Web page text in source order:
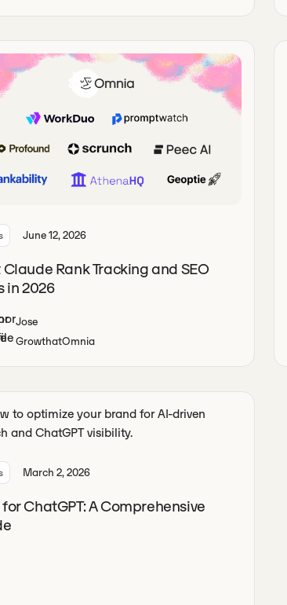
June 12, 2026
Claude Rank Tracking and SEO
in 2026
Jose
GrowthatOmnia
March 2, 2026
for ChatGPT: A Comprehensive